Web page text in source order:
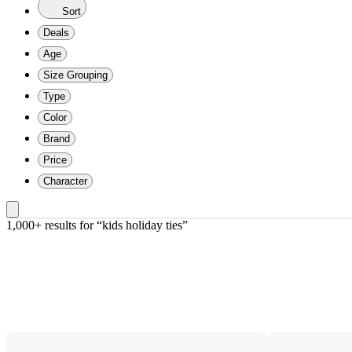
Sort
Deals
Age
Size Grouping
Type
Color
Brand
Price
Character
1,000+ results for “kids holiday ties”